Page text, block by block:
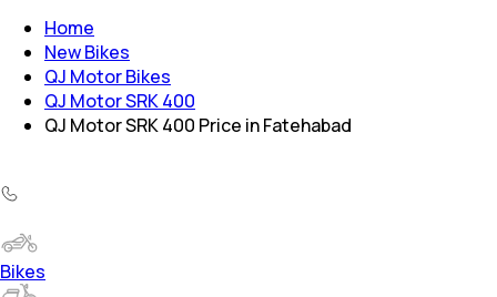
Home
New Bikes
QJ Motor Bikes
QJ Motor SRK 400
QJ Motor SRK 400 Price in Fatehabad
Bikes